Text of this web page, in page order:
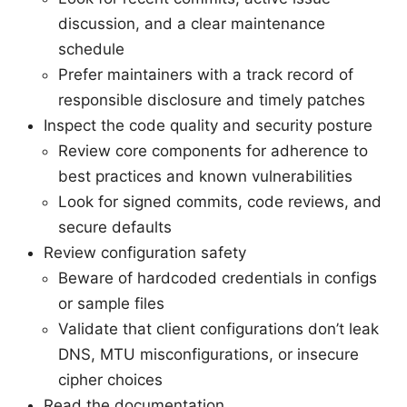
discussion, and a clear maintenance
schedule
Prefer maintainers with a track record of
responsible disclosure and timely patches
Inspect the code quality and security posture
Review core components for adherence to
best practices and known vulnerabilities
Look for signed commits, code reviews, and
secure defaults
Review configuration safety
Beware of hardcoded credentials in configs
or sample files
Validate that client configurations don’t leak
DNS, MTU misconfigurations, or insecure
cipher choices